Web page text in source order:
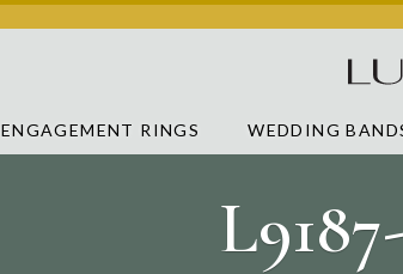
ENGAGEMENT RINGS WEDDING